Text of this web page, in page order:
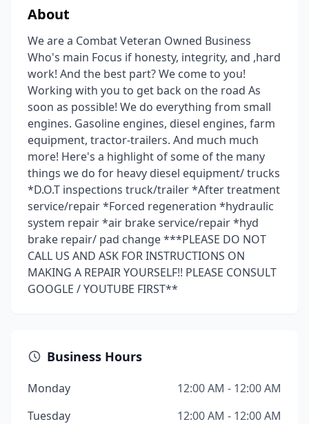
About
We are a Combat Veteran Owned Business
Who's main Focus if honesty, integrity, and ,hard
work! And the best part? We come to you!
Working with you to get back on the road As
soon as possible! We do everything from small
engines. Gasoline engines, diesel engines, farm
equipment, tractor-trailers. And much much
more! Here's a highlight of some of the many
things we do for heavy diesel equipment/ trucks
*D.O.T inspections truck/trailer *After treatment
service/repair *Forced regeneration *hydraulic
system repair *air brake service/repair *hyd
brake repair/ pad change ***PLEASE DO NOT
CALL US AND ASK FOR INSTRUCTIONS ON
MAKING A REPAIR YOURSELF!! PLEASE CONSULT
GOOGLE / YOUTUBE FIRST**
Business Hours
Monday
12:00 AM - 12:00 AM
Tuesday
12:00 AM - 12:00 AM